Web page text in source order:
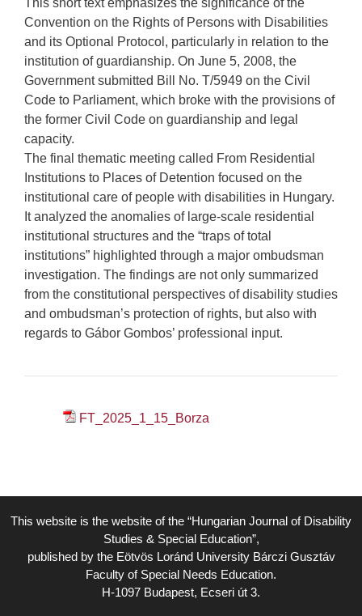
This short text emphasizes the significance of the
Convention on the Rights of Persons with Disabilities
and its Optional Protocol, particularly in relation to the
institution of guardianship. On June 5, 2008, the
Government submitted Bill No. T/5949 on the Civil
Code to Parliament, which broke with the provisions of
the former Civil Code on guardianship and legal
capacity.
The final thematic meeting called From Residential
Institutions to Places of Detention focused on the
institutional care of people with disabilities in Hungary.
It analyzed the anomalies of large-scale residential
institutional structures and the “traps of total
institutions” highlighted through a major ombudsman
investigation. The findings are not only summarized
from the constitutional perspectives of disability studies
and ombudsman’s protection of rights, but also with
regards to Gábor Gombos’ professional input.
FT_2025_1_15_Borza
This website is the website of the “Hungarian Journal of Disability
Studies & Special Education”,
published by the Eötvös Loránd University Bárczi Gusztáv
Faculty of Special Needs Education.
H-1097 Budapest, Ecseri út 3.